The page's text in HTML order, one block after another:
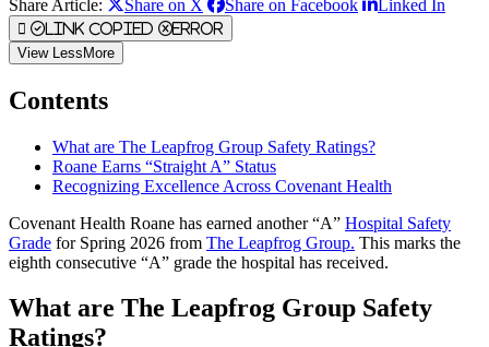
Share Article:
Share on X Share on Facebook Linked In
Link Copied Error
View LessMore
Contents
What are The Leapfrog Group Safety Ratings?
Roane Earns “Straight A” Status
Recognizing Excellence Across Covenant Health
Covenant Health Roane has earned another “A” Hospital Safety
Grade for Spring 2026 from The Leapfrog Group. This marks the
eighth consecutive “A” grade the hospital has received.
What are The Leapfrog Group Safety
Ratings?